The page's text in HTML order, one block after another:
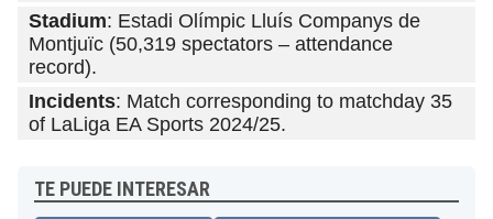
Stadium: Estadi Olímpic Lluís Companys de
Montjuïc (50,319 spectators – attendance
record).
Incidents: Match corresponding to matchday 35
of LaLiga EA Sports 2024/25.
TE PUEDE INTERESAR